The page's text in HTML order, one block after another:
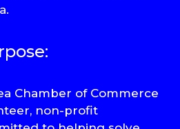
Chamber of Commerce
non-profit